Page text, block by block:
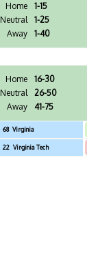
Home
1-15
Neutral
1-25
Away
1-40
Home
16-30
Neutral
26-50
Away
41-75
68 Virginia
22 Virginia Tech